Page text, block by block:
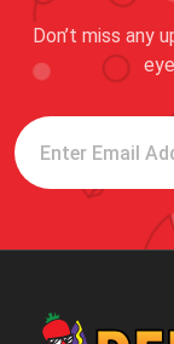
Don’t miss any